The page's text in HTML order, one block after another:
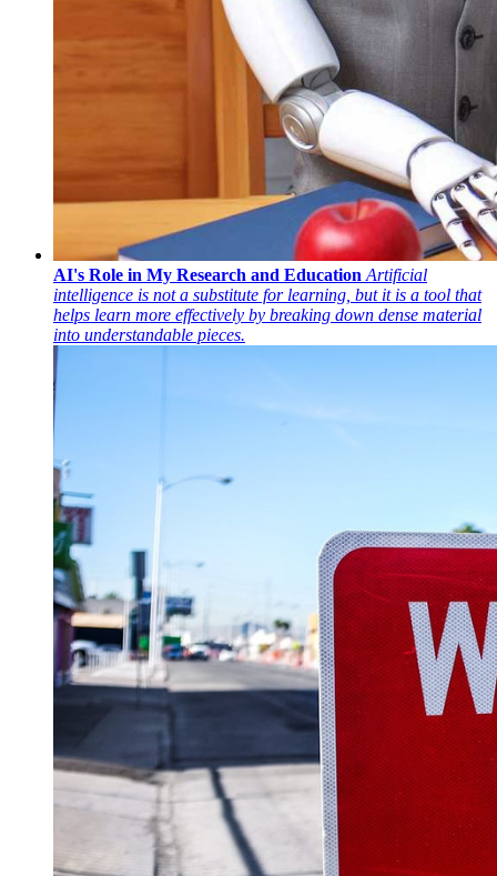
AI's Role in My Research and Education Artificial
intelligence is not a substitute for learning, but it is a tool that
helps learn more effectively by breaking down dense material
into understandable pieces.